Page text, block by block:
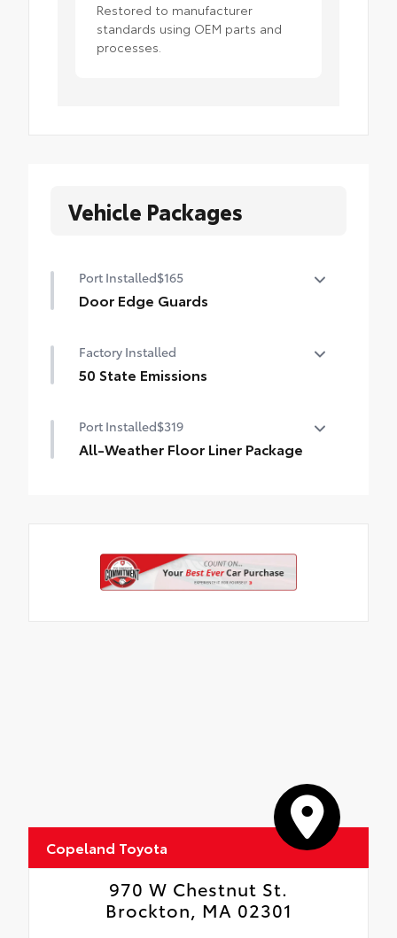
Restored to manufacturer
standards using OEM parts and
processes.
Vehicle Packages
Port Installed$165
Door Edge Guards
dings and chipped paint.
• Thermoplastic-coated stainless steel is
Factory Installed
50 State Emissions
Port Installed$319
All-Weather Floor Liner Package
• All-Weather Trunk Mat
Copeland Toyota
970 W Chestnut St.
Brockton, MA 02301